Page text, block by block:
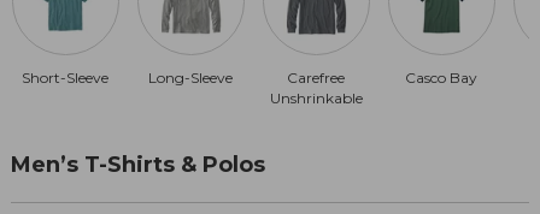
Short-Sleeve Long-Sleeve
Carefree
Unshrinkable
Casco Bay
Men’s T-Shirts & Polos